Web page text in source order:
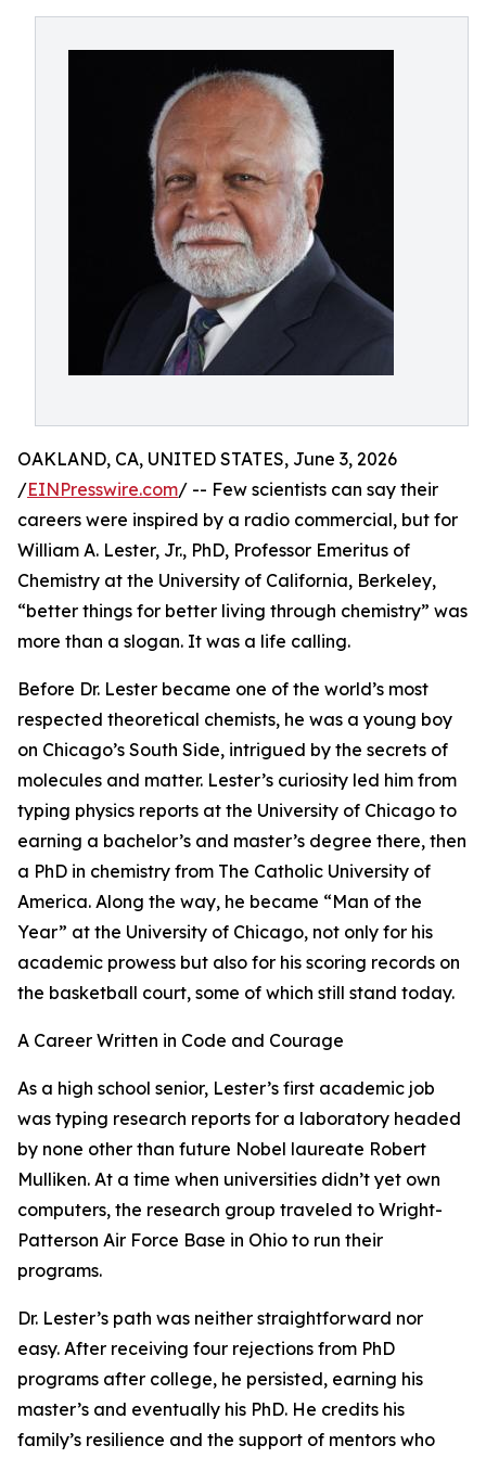
OAKLAND, CA, UNITED STATES, June 3, 2026
/EINPresswire.com/ -- Few scientists can say their
careers were inspired by a radio commercial, but for
William A. Lester, Jr., PhD, Professor Emeritus of
Chemistry at the University of California, Berkeley,
“better things for better living through chemistry” was
more than a slogan. It was a life calling.
Before Dr. Lester became one of the world’s most
respected theoretical chemists, he was a young boy
on Chicago’s South Side, intrigued by the secrets of
molecules and matter. Lester’s curiosity led him from
typing physics reports at the University of Chicago to
earning a bachelor’s and master’s degree there, then
a PhD in chemistry from The Catholic University of
America. Along the way, he became “Man of the
Year” at the University of Chicago, not only for his
academic prowess but also for his scoring records on
the basketball court, some of which still stand today.
A Career Written in Code and Courage
As a high school senior, Lester’s first academic job
was typing research reports for a laboratory headed
by none other than future Nobel laureate Robert
Mulliken. At a time when universities didn’t yet own
computers, the research group traveled to Wright-
Patterson Air Force Base in Ohio to run their
programs.
Dr. Lester’s path was neither straightforward nor
easy. After receiving four rejections from PhD
programs after college, he persisted, earning his
master’s and eventually his PhD. He credits his
family’s resilience and the support of mentors who